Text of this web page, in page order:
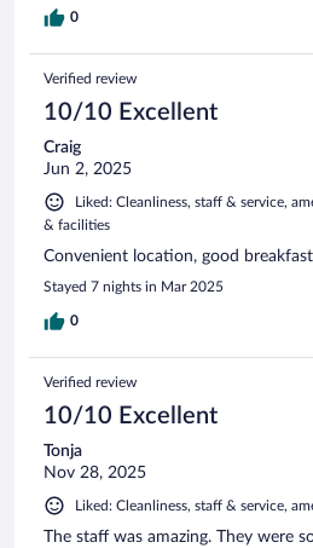
0
Verified review
10/10 Excellent
Craig
Jun 2, 2025
Liked: Cleanliness, staff & service,
& facilities
Convenient location, good
Stayed 7 nights in Mar 2025
0
Verified review
10/10 Excellent
Tonja
Nov 28, 2025
Liked: Cleanliness, staff & service,
The staff was amazing. They were